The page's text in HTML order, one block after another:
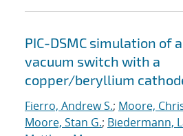
PIC-DSMC simulation of
vacuum switch with a
copper/beryllium
Fierro, Andrew S.; Moore,
Moore, Stan G.; Biedermann,